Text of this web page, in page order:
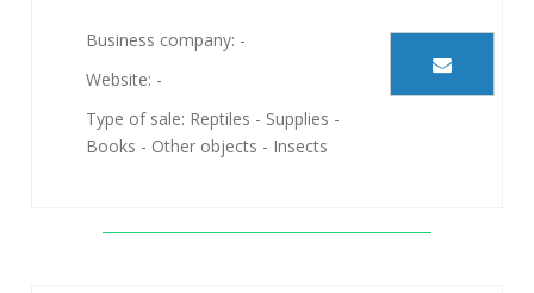
Business company: -
Website: -
Type of sale: Reptiles - Supplies -
Books - Other objects - Insects